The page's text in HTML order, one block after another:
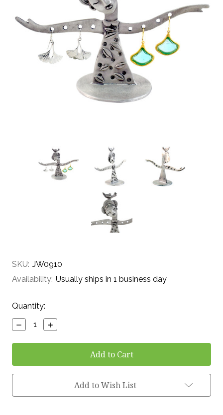
SKU: JW0910
Availability: Usually ships in 1 business day
Current
Stock:
Quantity:
Decrease
Quantity:
Increase
Quantity:
Add to Wish List